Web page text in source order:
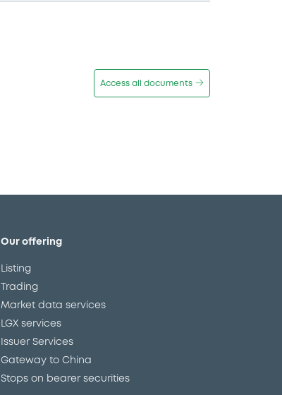
Access all documents
Our offering
Listing
Trading
Market data services
LGX services
Issuer Services
Gateway to China
Stops on bearer securities